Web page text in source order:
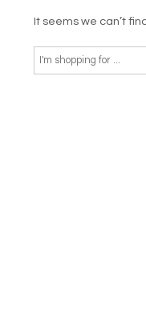
It seems we can’t